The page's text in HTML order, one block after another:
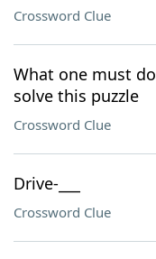
Crossword Clue
What one must
solve this puzzle
Crossword Clue
Drive-___
Crossword Clue